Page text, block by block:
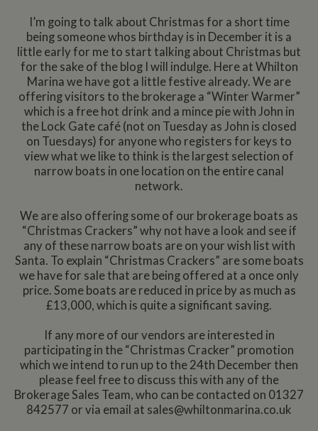
I’m going to talk about Christmas for a short time
being someone whos birthday is in December it is a
little early for me to start talking about Christmas but
for the sake of the blog I will indulge. Here at Whilton
Marina we have got a little festive already. We are
offering visitors to the brokerage a “Winter Warmer”
which is a free hot drink and a mince pie with John in
the Lock Gate café (not on Tuesday as John is closed
on Tuesdays) for anyone who registers for keys to
view what we like to think is the largest selection of
narrow boats in one location on the entire canal
network.
We are also offering some of our brokerage boats as
“Christmas Crackers” why not have a look and see if
any of these narrow boats are on your wish list with
Santa. To explain “Christmas Crackers” are some boats
we have for sale that are being offered at a once only
price. Some boats are reduced in price by as much as
£13,000, which is quite a significant saving.
If any more of our vendors are interested in
participating in the “Christmas Cracker” promotion
which we intend to run up to the 24th December then
please feel free to discuss this with any of the
Brokerage Sales Team, who can be contacted on 01327
842577 or via email at sales@whiltonmarina.co.uk